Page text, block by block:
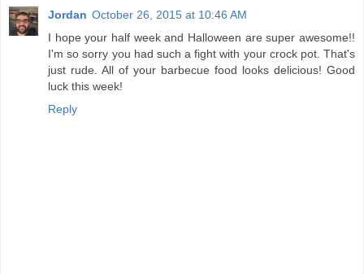
Jordan October 26, 2015 at 10:46 AM
I hope your half week and Halloween are super awesome!!
I'm so sorry you had such a fight with your crock pot. That's
just rude. All of your barbecue food looks delicious! Good
luck this week!
Reply